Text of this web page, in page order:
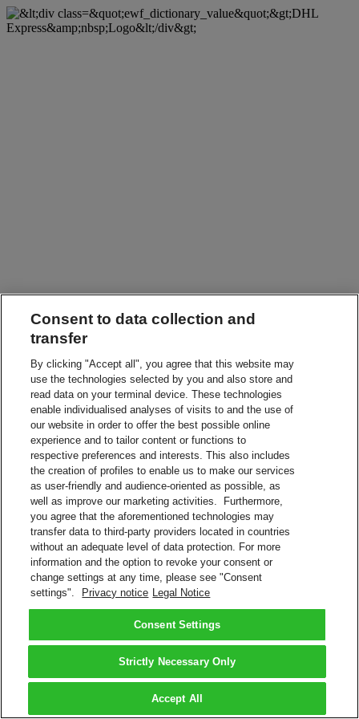
Consent to data collection and
transfer
By clicking "Accept all", you agree that this website may
use the technologies selected by you and also store and
read data on your terminal device. These technologies
enable individualised analyses of visits to and the use of
our website in order to offer the best possible online
experience and to tailor content or functions to
respective preferences and interests. This also includes
the creation of profiles to enable us to make our services
as user-friendly and audience-oriented as possible, as
well as improve our marketing activities. Furthermore,
you agree that the aforementioned technologies may
transfer data to third-party providers located in countries
without an adequate level of data protection. For more
information and the option to revoke your consent or
change settings at any time, please see "Consent
settings".
Privacy notice Legal Notice
Consent Settings
Strictly Necessary Only
Accept All